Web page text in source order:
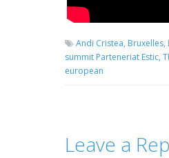
Andi Cristea, Bruxelles,
summit Parteneriat Estic,
european
Leave a